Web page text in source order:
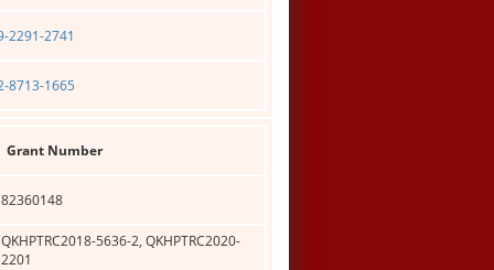
2291-2741
8713-1665
Grant Number
82360148
QKHPTRC2018-5636-2, QKHPTRC2020-
2201